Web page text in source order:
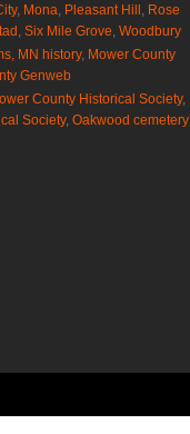
, Mona Pleasant Hill Rose
Six Mile Grove Woodbury
MN history, Mower County
Genweb
County Historical Society,
Society, Oakwood cemetery